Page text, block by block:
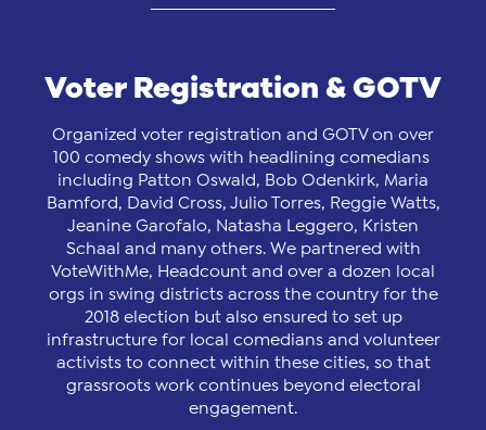
Voter Registration & GOTV
Organized voter registration and GOTV on over
100 comedy shows with headlining comedians
including Patton Oswald, Bob Odenkirk, Maria
Bamford, David Cross, Julio Torres, Reggie Watts,
Jeanine Garofalo, Natasha Leggero, Kristen
Schaal and many others. We partnered with
VoteWithMe, Headcount and over a dozen local
orgs in swing districts across the country for the
2018 election but also ensured to set up
infrastructure for local comedians and volunteer
activists to connect within these cities, so that
grassroots work continues beyond electoral
engagement.